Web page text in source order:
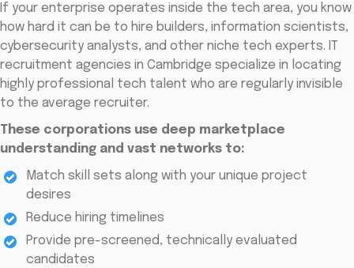
If your enterprise operates inside the tech area, you know
how hard it can be to hire builders, information scientists,
cybersecurity analysts, and other niche tech experts. IT
recruitment agencies in Cambridge specialize in locating
highly professional tech talent who are regularly invisible
to the average recruiter.
These corporations use deep marketplace
understanding and vast networks to:
Match skill sets along with your unique project
desires
Reduce hiring timelines
Provide pre-screened, technically evaluated
candidates